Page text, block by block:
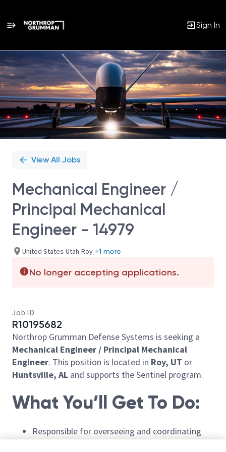
Sign In
Single
Position
View All Jobs
Mechanical Engineer /
Principal Mechanical
Engineer - 14979
United States-Utah-Roy +1 more
No longer accepting applications.
Job ID
R10195682
Northrop Grumman Defense Systems is seeking a
Mechanical Engineer / Principal Mechanical
Engineer. This position is located in Roy, UT or
Huntsville, AL and supports the Sentinel program.
WhatYou’ll Get To Do:
Responsible for overseeing and coordinating